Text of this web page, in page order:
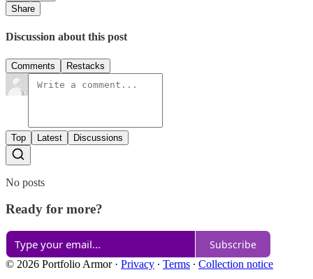
Share
Discussion about this post
Comments Restacks
Top Latest Discussions
No posts
Ready for more?
Subscribe
© 2026 Portfolio Armor· Privacy ∙ Terms ∙ Collection notice